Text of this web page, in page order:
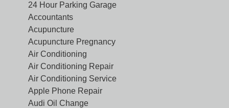
24 Hour Parking Garage
Accountants
Acupuncture
Acupuncture Pregnancy
Air Conditioning
Air Conditioning Repair
Air Conditioning Service
Apple Phone Repair
Audi Oil Change